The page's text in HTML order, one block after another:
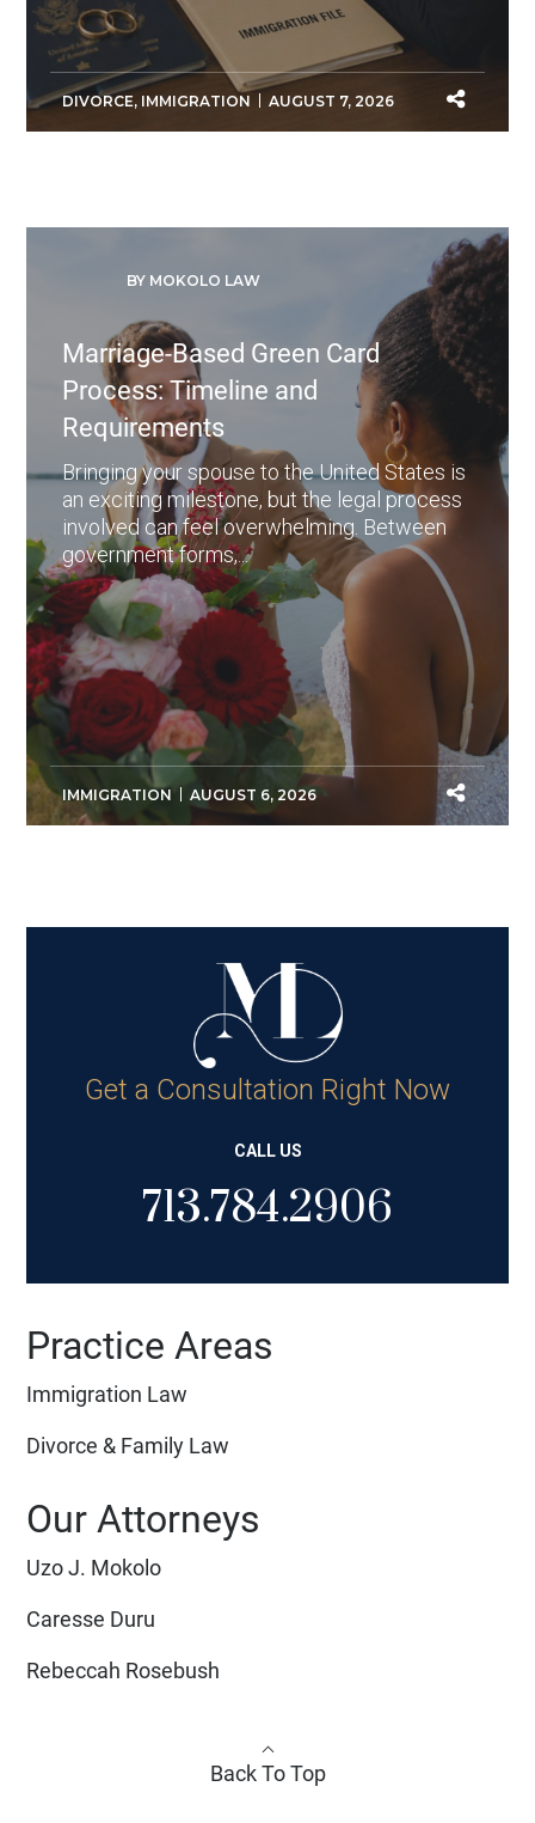
DIVORCE, IMMIGRATION AUGUST 7, 2026
BY MOKOLO LAW
Marriage-Based Green Card
Process: Timeline and
Requirements
Bringing your spouse to the United States is
an exciting milestone, but the legal process
involved can feel overwhelming. Between
government forms,...
IMMIGRATION AUGUST 6, 2026
Get a Consultation Right Now
CALL US
713.784.2906
Practice Areas
Immigration Law
Divorce & Family Law
Our Attorneys
Uzo J. Mokolo
Caresse Duru
Rebeccah Rosebush
Back To Top